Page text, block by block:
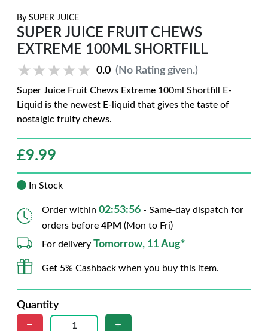
By SUPER JUICE
SUPER JUICE FRUIT CHEWS
EXTREME 100ML SHORTFILL
★★★★★
★★★★★ 0.0 (No Rating given.)
Super Juice Fruit Chews Extreme 100ml Shortfill E-
Liquid is the newest E-liquid that gives the taste of
nostalgic fruity chews.
£9.99
In Stock
Order within 02:53:55 - Same-day dispatch for
orders before 4PM (Mon to Fri)
For delivery Tomorrow, 11 Aug*
Get 5% Cashback when you buy this item.
Quantity